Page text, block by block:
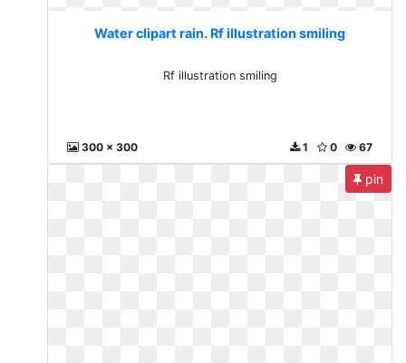
Water clipart rain. Rf illustration smiling
Rf illustration smiling
300 x 300 67
0
1
pin